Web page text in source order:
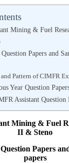
Mining & Fuel
Papers and
Pattern of CIMFR
Year Question
Assistant Question
Mining & Fuel
II & Steno
Papers
papers